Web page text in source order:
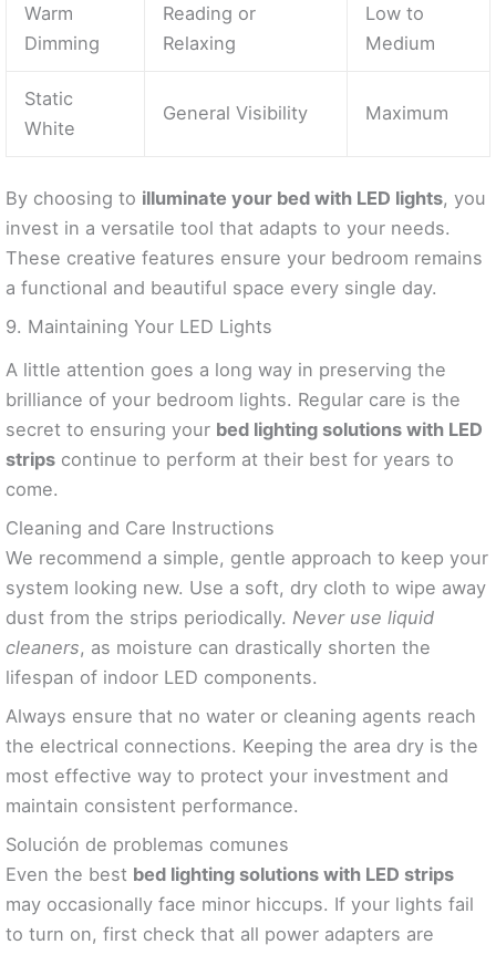
Warm
Dimming
Reading or
Relaxing
Low to
Medium
Static
White
General Visibility Maximum
By choosing to illuminate your bed with LED lights, you
invest in a versatile tool that adapts to your needs.
These creative features ensure your bedroom remains
a functional and beautiful space every single day.
9. Maintaining Your LED Lights
A little attention goes a long way in preserving the
brilliance of your bedroom lights. Regular care is the
secret to ensuring your bed lighting solutions with LED
strips continue to perform at their best for years to
come.
Cleaning and Care Instructions
We recommend a simple, gentle approach to keep your
system looking new. Use a soft, dry cloth to wipe away
dust from the strips periodically. Never use liquid
cleaners, as moisture can drastically shorten the
lifespan of indoor LED components.
Always ensure that no water or cleaning agents reach
the electrical connections. Keeping the area dry is the
most effective way to protect your investment and
maintain consistent performance.
Solución de problemas comunes
Even the best bed lighting solutions with LED strips
may occasionally face minor hiccups. If your lights fail
to turn on, first check that all power adapters are